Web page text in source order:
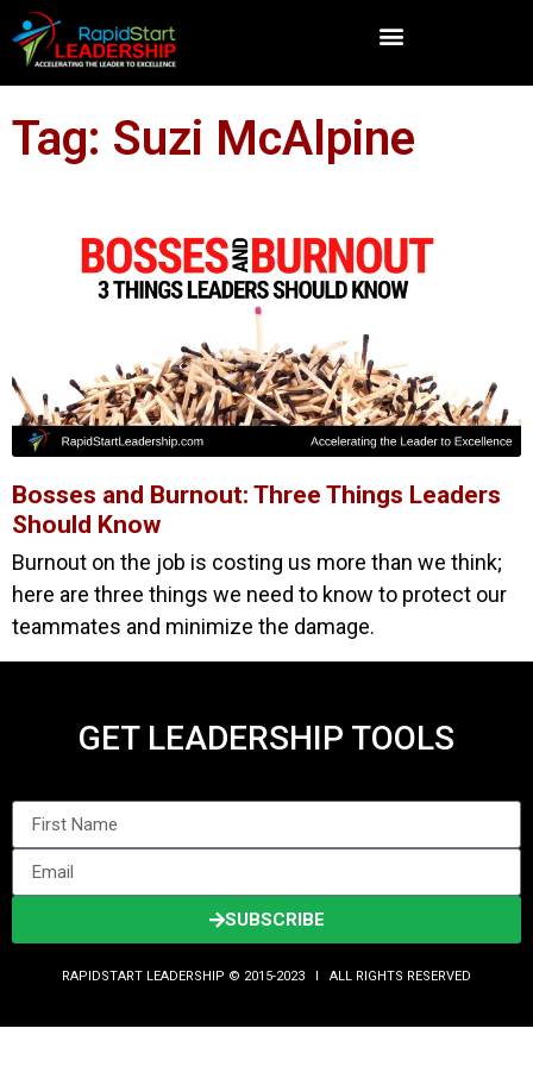
Tag: Suzi McAlpine
Bosses and Burnout: Three Things Leaders
Should Know
Burnout on the job is costing us more than we think;
here are three things we need to know to protect our
teammates and minimize the damage.
GET LEADERSHIP TOOLS
SUBSCRIBE
RAPIDSTART LEADERSHIP © 2015-2023 Ι ALL RIGHTS RESERVED